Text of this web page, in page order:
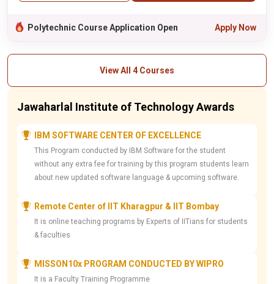
Polytechnic Course Application Open Apply Now
View All 4 Courses
Jawaharlal Institute of Technology Awards
IBM SOFTWARE CENTER OF EXCELLENCE
This Program conducted by IBM Software for the student
without any extra fee for training by this program students learn
about new updated software language & upcoming software.
Remote Center of IIT Kharagpur & IIT Bombay
It is online teaching programs by Experts of IITians for students
& faculties
MISSON10x PROGRAM CONDUCTED BY WIPRO
It is a Faculty Training Programme